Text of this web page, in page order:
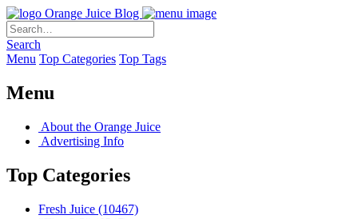
Orange Juice Blog
Search
Menu Top Categories Top Tags
Menu
About the Orange Juice
Advertising Info
Top Categories
Fresh Juice (10467)